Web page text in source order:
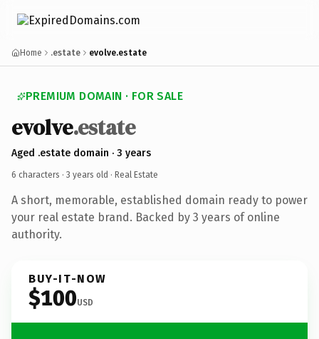
Home .estate evolve.estate
PREMIUM DOMAIN · FOR SALE
evolve.estate
Aged .estate domain · 3 years
6 characters · 3 years old · Real Estate
A short, memorable, established domain ready to power
your real estate brand. Backed by 3 years of online
authority.
BUY-IT-NOW
$100USD